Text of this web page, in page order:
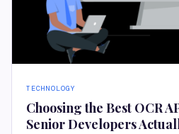
TECHNOLOGY
Choosing the Best OCR
Senior Developers